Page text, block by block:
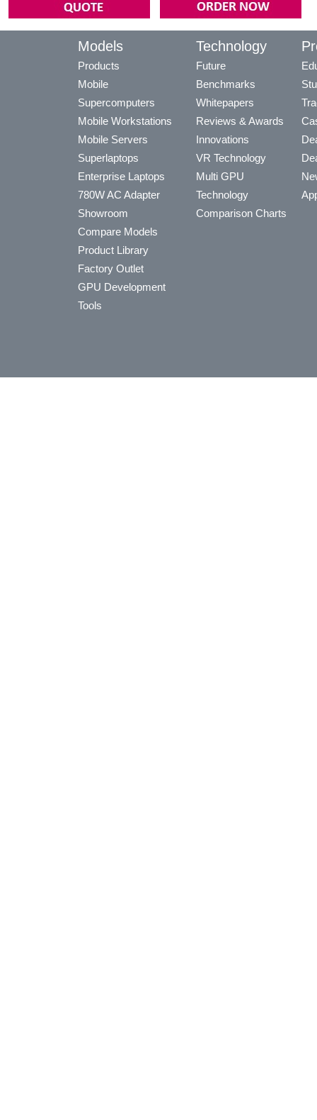
Models
Products
Mobile
Supercomputers
Mobile Workstations
Mobile Servers
Superlaptops
Enterprise Laptops
780W AC Adapter
Showroom
Compare Models
Product Library
Factory Outlet
GPU Development
Tools
Technology
Future
Benchmarks
Whitepapers
Reviews & Awards
Innovations
VR Technology
Multi GPU
Technology
Comparison Charts